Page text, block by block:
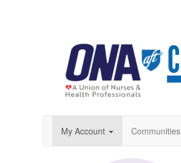
My Account Communities